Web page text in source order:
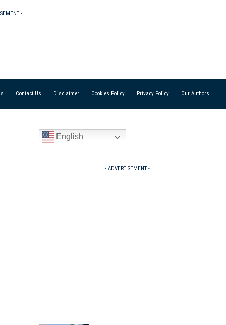
-
Contact Us Disclaimer Cookies Policy Privacy Policy Our Authors
English
- ADVERTISEMENT -